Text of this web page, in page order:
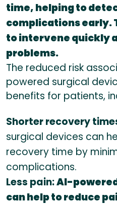
time, helping to
complications early.
to intervene quickly
problems.
The reduced risk
powered surgical
benefits for patients,
Shorter recovery
surgical devices can
recovery time by
complications.
Less pain:AI-
can help to reduce